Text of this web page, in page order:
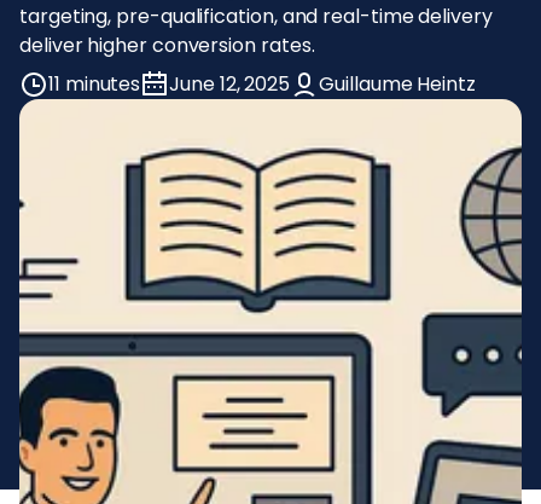
targeting, pre-qualification, and real-time delivery
deliver higher conversion rates.
11 minutes
June 12, 2025 Guillaume Heintz